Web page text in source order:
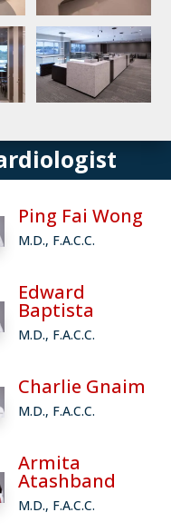
Ping Fai Wong
M.D., F.A.C.C.
Edward
Baptista
M.D., F.A.C.C.
Charlie Gnaim
M.D., F.A.C.C.
Armita
Atashband
M.D., F.A.C.C.